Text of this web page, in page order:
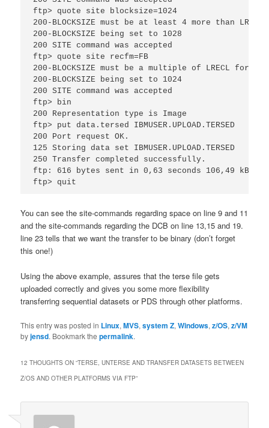
ftp> quote site blocksize=1024
200-BLOCKSIZE must be at least 4 more than LRECL
200-BLOCKSIZE being set to 1028
200 SITE command was accepted
ftp> quote site recfm=FB
200-BLOCKSIZE must be a multiple of LRECL for
200-BLOCKSIZE being set to 1024
200 SITE command was accepted
ftp> bin
200 Representation type is Image
ftp> put data.tersed IBMUSER.UPLOAD.TERSED
200 Port request OK.
125 Storing data set IBMUSER.UPLOAD.TERSED
250 Transfer completed successfully.
ftp: 616 bytes sent in 0,63 seconds 106,49 kB/s.
ftp> quit
You can see the site-commands regarding space on line 9 and 11
and the site-commands regarding the DCB on line 13,15 and 19.
line 23 tells that we want the transfer to be binary (don’t forget
this one!)
Using the above example, assures that the terse file gets
uploaded correctly and gives you some more flexibility
transferring sequential datasets or PDS through other platforms.
This entry was posted in Linux,MVS,system Z,Windows,z/OS,z/VM
byjensd. Bookmark thepermalink.
12 THOUGHTS ON “TERSE, UNTERSE AND TRANSFER DATASETS BETWEEN
Z/OS AND OTHER PLATFORMS VIA FTP”